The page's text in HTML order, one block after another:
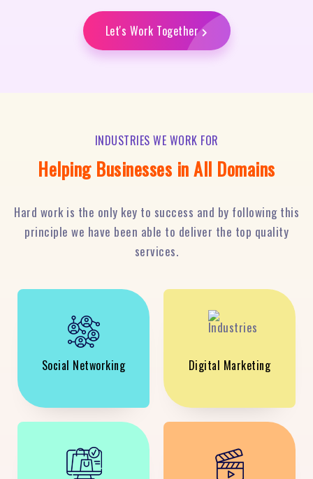
Let's Work Together
INDUSTRIES WE WORK FOR
Helping Businesses in All Domains
Hard work is the only key to success and by following this
principle we have been able to deliver the top quality
services.
Social Networking Digital Marketing